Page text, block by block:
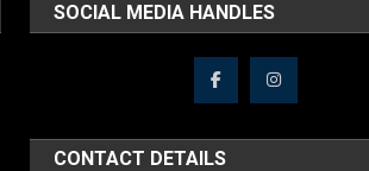
SOCIAL MEDIA HANDLES
CONTACT DETAILS